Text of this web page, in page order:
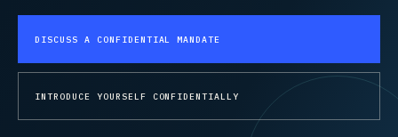
DISCUSS A CONFIDENTIAL MANDATE
INTRODUCE YOURSELF CONFIDENTIALLY